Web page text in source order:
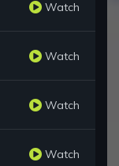
Watch
Watch
Watch
Watch